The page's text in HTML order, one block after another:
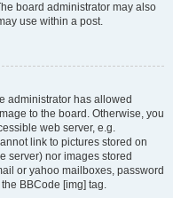
board administrator may also
use within a post.
administrator has allowed
to the board. Otherwise, you
web server, e.g.
link to pictures stored on
server) nor images stored
or yahoo mailboxes, password
BBCode [img] tag.